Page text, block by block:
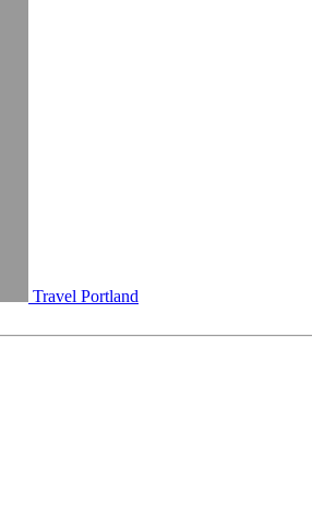
Travel Portland